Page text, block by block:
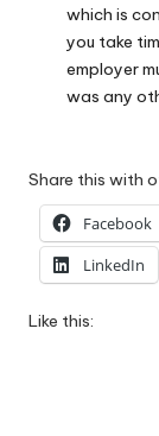
which is
you take
employer
was any
Share this with
Facebook
LinkedIn
Like this: